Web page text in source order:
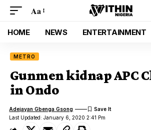
Aa
HOME NEWS ENTERTAINMENT
METRO
Gunmen kidnap APC
in Ondo
Last Updated: January 6, 2020 2:41 Pm
Adejayan Gbenga Gsong